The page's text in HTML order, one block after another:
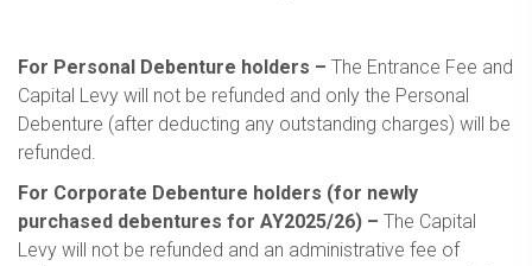
For Personal Debenture holders – The Entrance Fee and
Capital Levy will not be refunded and only the Personal
Debenture (after deducting any outstanding charges) will be
refunded.
For Corporate Debenture holders (for newly
purchased debentures for AY2025/26) – The Capital
Levy will not be refunded and an administrative fee of